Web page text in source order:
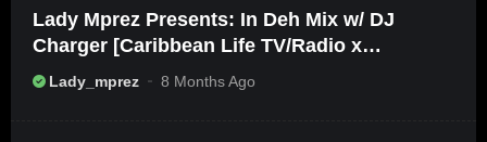
Lady Mprez Presents: In Deh Mix w/ DJ
Charger [Caribbean Life TV/Radio x
Ameribbean Vybz]
Lady_mprez 8 Months Ago